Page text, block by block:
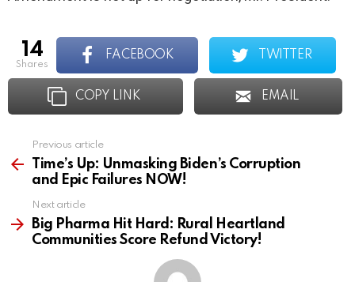
14
shares
FACEBOOK TWITTER
COPY LINK EMAIL
more
Previous article
Time’s Up: Unmasking Biden’s Corruption
and Epic Failures NOW!
Next article
Big Pharma Hit Hard: Rural Heartland
Communities Score Refund Victory!